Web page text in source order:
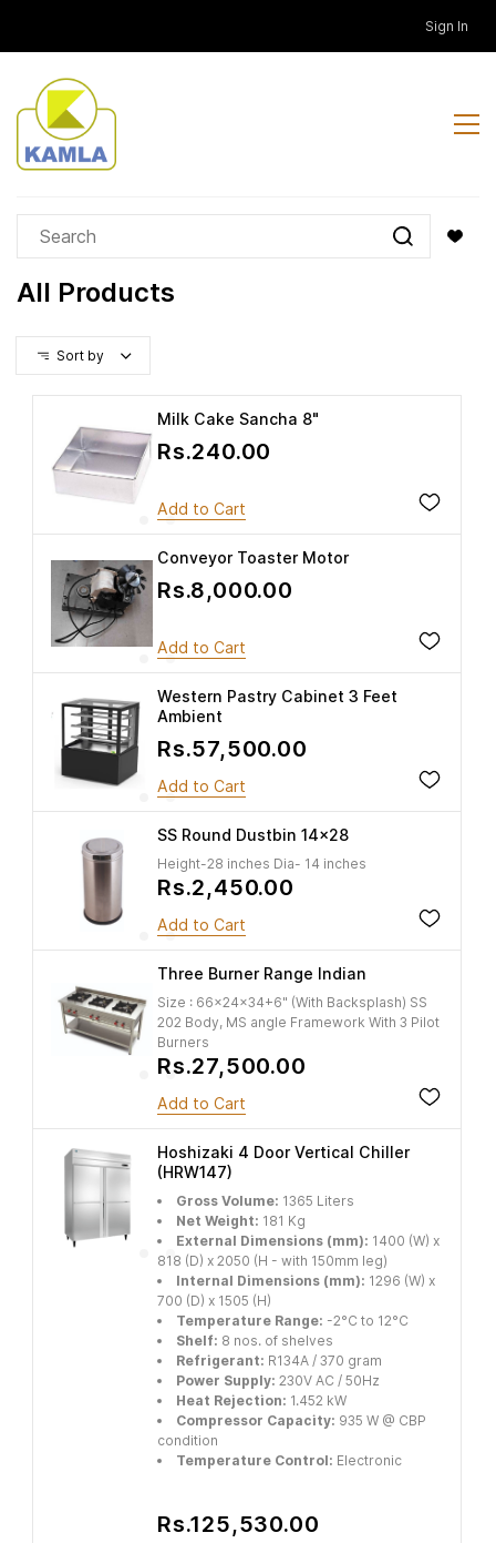
content
Sign In
All Products
Sort by
Milk Cake Sancha 8"
Rs.240.00
Add to Cart
Conveyor Toaster Motor
Rs.8,000.00
Add to Cart
Western Pastry Cabinet 3 Feet
Ambient
Rs.57,500.00
Add to Cart
SS Round Dustbin 14x28
Height-28 inches Dia- 14 inches
Rs.2,450.00
Add to Cart
Three Burner Range Indian
Size : 66x24x34+6" (With Backsplash) SS
202 Body, MS angle Framework With 3 Pilot
Burners
Rs.27,500.00
Add to Cart
Hoshizaki 4 Door Vertical Chiller
(HRW147)
Gross Volume: 1365 Liters
Net Weight: 181 Kg
External Dimensions (mm): 1400 (W) x
818 (D) x 2050 (H - with 150mm leg)
Internal Dimensions (mm): 1296 (W) x
700 (D) x 1505 (H)
Temperature Range: -2°C to 12°C
Shelf: 8 nos. of shelves
Refrigerant: R134A / 370 gram
Power Supply: 230V AC / 50Hz
Heat Rejection: 1.452 kW
Compressor Capacity: 935 W @ CBP
condition
Temperature Control: Electronic
Rs.125,530.00